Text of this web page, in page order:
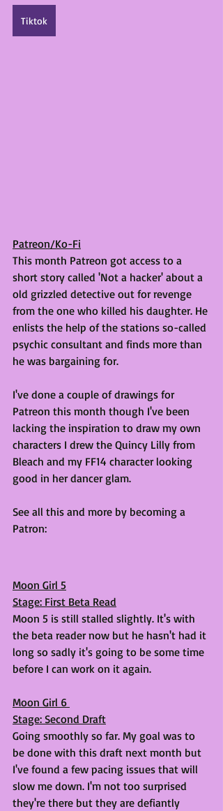
Tiktok
Patreon/Ko-Fi
This month Patreon got access to a
short story called 'Not a hacker' about a
old grizzled detective out for revenge
from the one who killed his daughter. He
enlists the help of the stations so-called
psychic consultant and finds more than
he was bargaining for.
I've done a couple of drawings for
Patreon this month though I've been
lacking the inspiration to draw my own
characters I drew the Quincy Lilly from
Bleach and my FF14 character looking
good in her dancer glam.
See all this and more by becoming a
Patron:
Moon Girl 5
Stage: First Beta Read
Moon 5 is still stalled slightly. It's with
the beta reader now but he hasn't had it
long so sadly it's going to be some time
before I can work on it again.
Moon Girl 6
Stage: Second Draft
Going smoothly so far. My goal was to
be done with this draft next month but
I've found a few pacing issues that will
slow me down. I'm not too surprised
they're there but they are defiantly